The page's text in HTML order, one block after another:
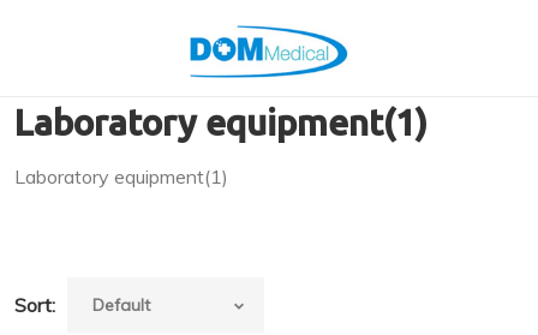
Laboratory equipment(1)
Laboratory equipment(1)
Sort: